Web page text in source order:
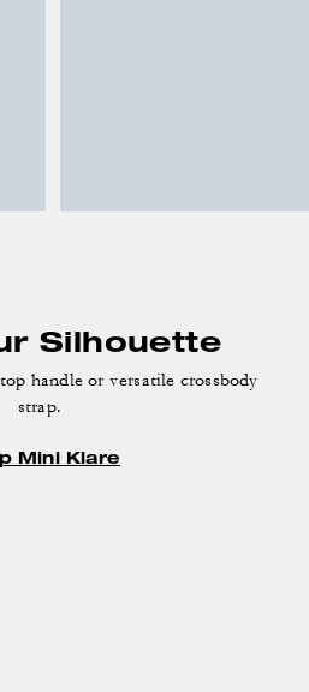
Silhouette
handle or versatile crossbody
strap.
Mini Klare